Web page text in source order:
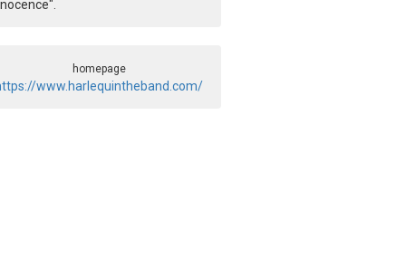
homepage
www.harlequintheband.com/